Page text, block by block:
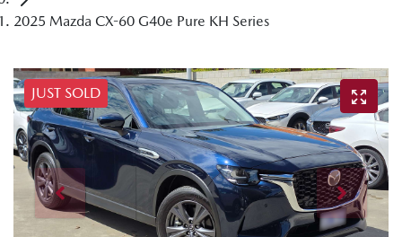
2025 Mazda CX-60 G40e Pure KH Series
JUST SOLD